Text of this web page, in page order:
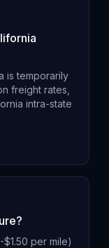
is temporarily
freight rates,
intra-state
per mile)